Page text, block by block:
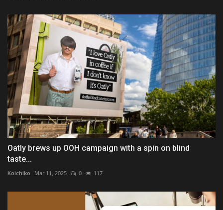
Oatly brews up OOH campaign with a spin on blind
taste...
Koichiko Mar 11, 2025 0 117